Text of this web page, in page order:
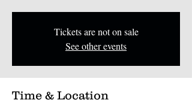
Tickets are not on sale
See other events
Time & Location